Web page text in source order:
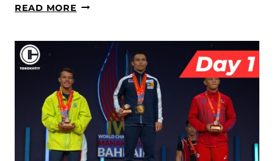
READ MORE DAY
RI
SONG
GUM
CLINCHES
49W
GOLD
&
PAK